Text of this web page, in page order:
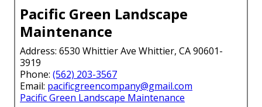
Pacific Green Landscape
Maintenance
Address: 6530 Whittier Ave Whittier, CA 90601-
3919
Phone: (562) 203-3567
Email: pacificgreencompany@gmail.com
Pacific Green Landscape Maintenance